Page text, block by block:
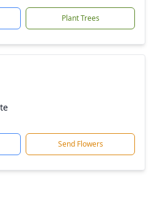
Plant Trees
Send Flowers